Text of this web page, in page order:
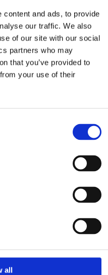
and ads, to provide
our traffic. We also
of our site with our social
partners who may
that you’ve provided to
your use of their
all
Penne